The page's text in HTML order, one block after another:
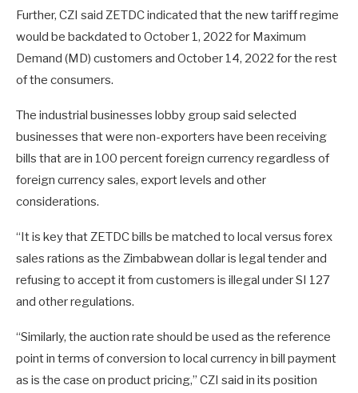
Further, CZI said ZETDC indicated that the new tariff regime
would be backdated to October 1, 2022 for Maximum
Demand (MD) customers and October 14, 2022 for the rest
of the consumers.
The industrial businesses lobby group said selected
businesses that were non-exporters have been receiving
bills that are in 100 percent foreign currency regardless of
foreign currency sales, export levels and other
considerations.
“It is key that ZETDC bills be matched to local versus forex
sales rations as the Zimbabwean dollar is legal tender and
refusing to accept it from customers is illegal under SI 127
and other regulations.
“Similarly, the auction rate should be used as the reference
point in terms of conversion to local currency in bill payment
as is the case on product pricing,” CZI said in its position